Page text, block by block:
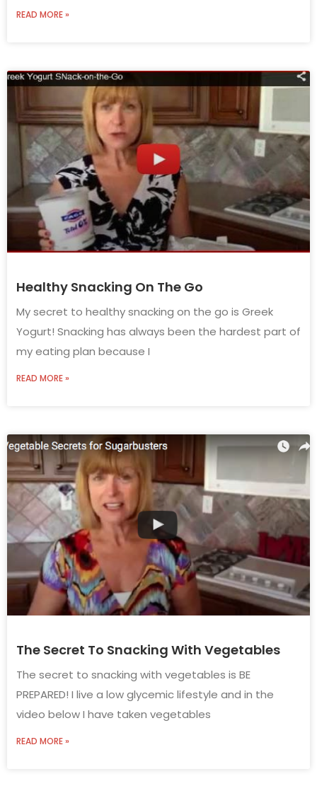
READ MORE »
Healthy Snacking On The Go
My secret to healthy snacking on the go is Greek
Yogurt! Snacking has always been the hardest part of
my eating plan because I
READ MORE »
The Secret To Snacking With Vegetables
The secret to snacking with vegetables is BE
PREPARED! I live a low glycemic lifestyle and in the
video below I have taken vegetables
READ MORE »